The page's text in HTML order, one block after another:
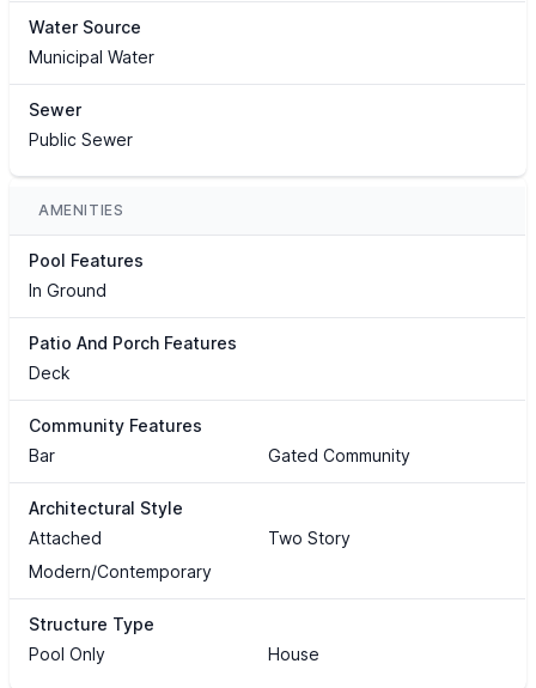
Water Source
Municipal Water
Sewer
Public Sewer
AMENITIES
Pool Features
In Ground
Patio And Porch Features
Deck
Community Features
Bar
Gated Community
Architectural Style
Attached
Two Story
Modern/Contemporary
Structure Type
Pool Only
House